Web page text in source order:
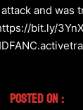
and
bit.ly/
Posted On :